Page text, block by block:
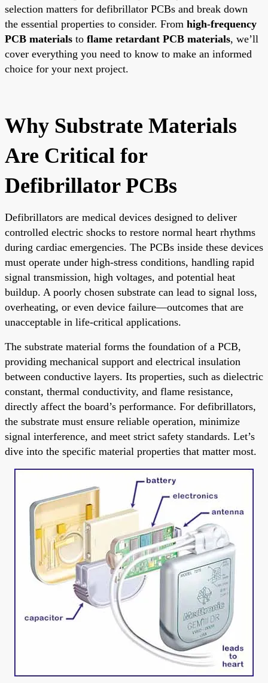
selection matters for defibrillator PCBs and break down
the essential properties to consider. From high-frequency
PCB materials to flame retardant PCB materials, we’ll
cover everything you need to know to make an informed
choice for your next project.
Why Substrate Materials
Are Critical for
Defibrillator PCBs
Defibrillators are medical devices designed to deliver
controlled electric shocks to restore normal heart rhythms
during cardiac emergencies. The PCBs inside these devices
must operate under high-stress conditions, handling rapid
signal transmission, high voltages, and potential heat
buildup. A poorly chosen substrate can lead to signal loss,
overheating, or even device failure—outcomes that are
unacceptable in life-critical applications.
The substrate material forms the foundation of a PCB,
providing mechanical support and electrical insulation
between conductive layers. Its properties, such as dielectric
constant, thermal conductivity, and flame resistance,
directly affect the board’s performance. For defibrillators,
the substrate must ensure reliable operation, minimize
signal interference, and meet strict safety standards. Let’s
dive into the specific material properties that matter most.